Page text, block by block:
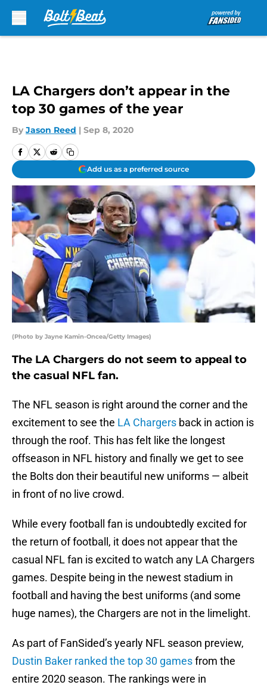
LA Chargers don’t appear in the
top 30 games of the year
By Jason Reed | Sep 8, 2020
Add us as a preferred source
(Photo by Jayne Kamin-Oncea/Getty Images)
The LA Chargers do not seem to appeal to
the casual NFL fan.
The NFL season is right around the corner and the
excitement to see the LA Chargers back in action is
through the roof. This has felt like the longest
offseason in NFL history and finally we get to see
the Bolts don their beautiful new uniforms — albeit
in front of no live crowd.
While every football fan is undoubtedly excited for
the return of football, it does not appear that the
casual NFL fan is excited to watch any LA Chargers
games. Despite being in the newest stadium in
football and having the best uniforms (and some
huge names), the Chargers are not in the limelight.
As part of FanSided’s yearly NFL season preview,
Dustin Baker ranked the top 30 gamesfrom the
entire 2020 season. The rankings were in